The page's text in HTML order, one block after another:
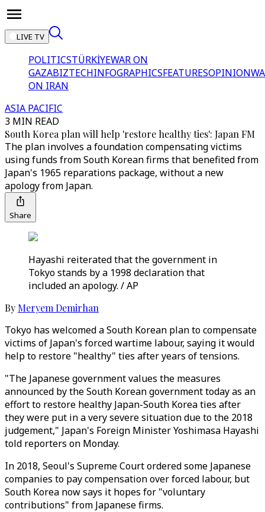
LIVE TV
POLITICSTÜRKİYEWAR ON
GAZABIZTECHINFOGRAPHICSFEATURESOPINION
ON IRAN
ASIA PACIFIC
3 MIN READ
South Korea plan will help 'restore healthy ties': Japan FM
The plan involves a foundation compensating victims
using funds from South Korean firms that benefited from
Japan's 1965 reparations package, without a new
apology from Japan.
Share
Hayashi reiterated that the government in
Tokyo stands by a 1998 declaration that
included an apology. / AP
By Meryem Demirhan
Tokyo has welcomed a South Korean plan to compensate
victims of Japan's forced wartime labour, saying it would
help to restore "healthy" ties after years of tensions.
"The Japanese government values the measures
announced by the South Korean government today as an
effort to restore healthy Japan-South Korea ties after
they were put in a very severe situation due to the 2018
judgement," Japan's Foreign Minister Yoshimasa Hayashi
told reporters on Monday.
In 2018, Seoul's Supreme Court ordered some Japanese
companies to pay compensation over forced labour, but
South Korea now says it hopes for "voluntary
contributions" from Japanese firms.